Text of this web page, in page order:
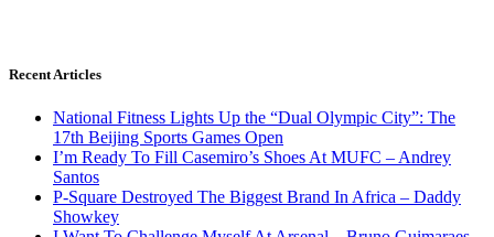
Recent Articles
National Fitness Lights Up the “Dual Olympic City”: The
17th Beijing Sports Games Open
I’m Ready To Fill Casemiro’s Shoes At MUFC – Andrey
Santos
P-Square Destroyed The Biggest Brand In Africa – Daddy
Showkey